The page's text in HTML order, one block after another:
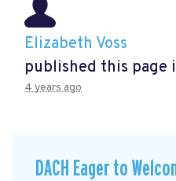
Elizabeth Voss
published this page
4 years ago
DACH Eager to